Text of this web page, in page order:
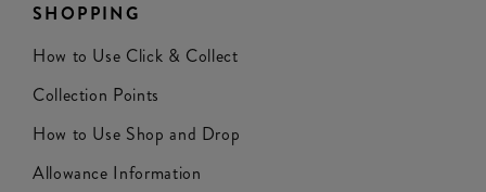
SHOPPING
How to Use Click & Collect
Collection Points
How to Use Shop and Drop
Allowance Information